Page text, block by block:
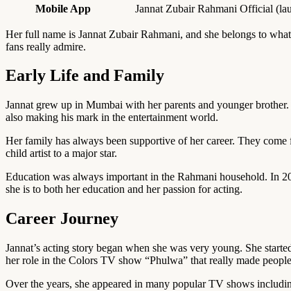
Mobile App
Jannat Zubair Rahmani Official
Her full name is Jannat Zubair Rahmani, and she belongs to
fans really admire.
Early Life and Family
Jannat grew up in Mumbai with her parents and younger
also making his mark in the entertainment world.
Her family has always been supportive of her career. They
child artist to a major star.
Education was always important in the Rahmani household. In
she is to both her education and her passion for acting.
Career Journey
Jannat’s acting story began when she was very young. She
her role in the Colors TV show “Phulwa” that really made
Over the years, she appeared in many popular TV shows